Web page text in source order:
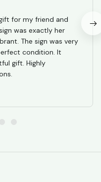
for my friend and
was exactly her
The sign was very
condition. It
gift. Highly